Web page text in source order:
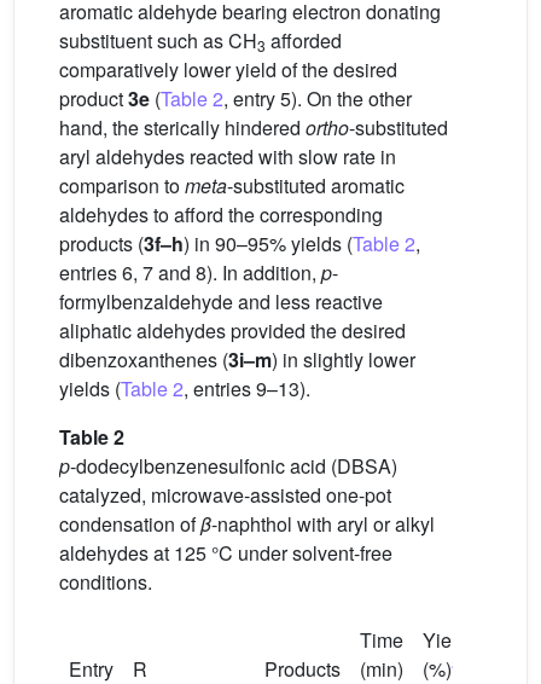
aromatic aldehyde bearing electron donating
substituent such as CH3 afforded
comparatively lower yield of the desired
product3e (Table 2, entry 5). On the other
hand, the sterically hindered ortho-substituted
aryl aldehydes reacted with slow rate in
comparison tometa-substituted aromatic
aldehydes to afford the corresponding
products (3f–h) in 90–95% yields (Table 2,
entries 6, 7 and 8). In addition, p-
formylbenzaldehyde and less reactive
aliphatic aldehydes provided the desired
dibenzoxanthenes (3i–m) in slightly lower
yields (Table 2, entries 9–13).
Table 2
p-dodecylbenzenesulfonic acid (DBSA)
catalyzed, microwave-assisted one-pot
condensation ofβ-naphthol with aryl or alkyl
aldehydes at 125 °C under solvent-free
conditions.
Entry R Products
Time
(min)
Yields
(%)a